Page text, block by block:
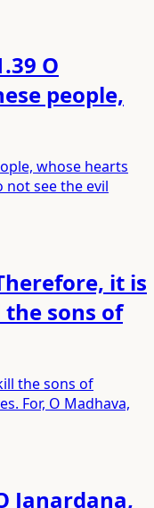
O
people,
whose hearts
not see the evil
it is
sons of
the sons of
For, O Madhava,
Janardana,